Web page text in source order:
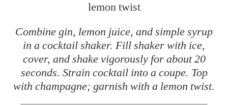
lemon twist
Combine gin, lemon juice, and simple syrup
in a cocktail shaker. Fill shaker with ice,
cover, and shake vigorously for about 20
seconds. Strain cocktail into a coupe. Top
with champagne; garnish with a lemon twist.